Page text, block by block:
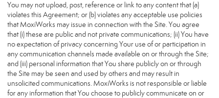
You may not upload, post, reference or link to any content that (a)
violates this Agreement; or (b) violates any acceptable use policies
that MoxiWorks may issue in connection with the Site. You agree
that (i) these are public and not private communications; (ii) You have
no expectation of privacy concerning Your use of or participation in
any communication channels made available on or through the Site;
and (iii) personal information that You share publicly on or through
the Site may be seen and used by others and may result in
unsolicited communications. MoxiWorks is not responsible or liable
for any information that You choose to publicly communicate on or